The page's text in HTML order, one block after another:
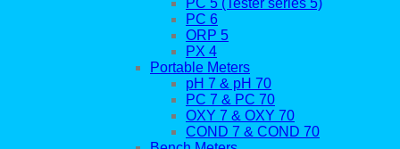
PC 5 (Tester series 5)
PC 6
ORP 5
PX 4
Portable Meters
pH 7 & pH 70
PC 7 & PC 70
OXY 7 & OXY 70
COND 7 & COND 70